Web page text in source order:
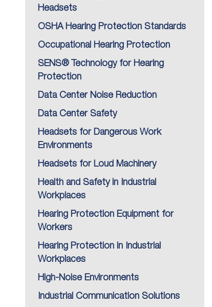
Headsets
OSHA Hearing Protection Standards
Occupational Hearing Protection
SENS® Technology for Hearing
Protection
Data Center Noise Reduction
Data Center Safety
Headsets for Dangerous Work
Environments
Headsets for Loud Machinery
Health and Safety in Industrial
Workplaces
Hearing Protection Equipment for
Workers
Hearing Protection in Industrial
Workplaces
High-Noise Environments
Industrial Communication Solutions